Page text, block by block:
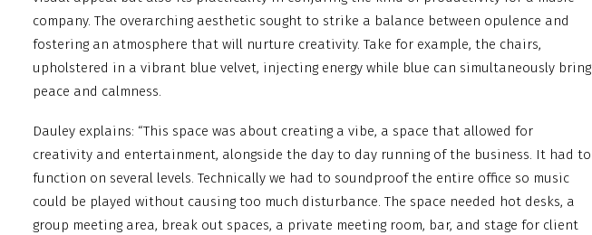
company. The overarching aesthetic sought to strike a balance between opulence and
fostering an atmosphere that will nurture creativity. Take for example, the chairs,
upholstered in a vibrant blue velvet, injecting energy while blue can simultaneously bring
peace and calmness.
Dauley explains: “This space was about creating a vibe, a space that allowed for
creativity and entertainment, alongside the day to day running of the business. It had to
function on several levels. Technically we had to soundproof the entire office so music
could be played without causing too much disturbance. The space needed hot desks, a
group meeting area, break out spaces, a private meeting room, bar, and stage for client